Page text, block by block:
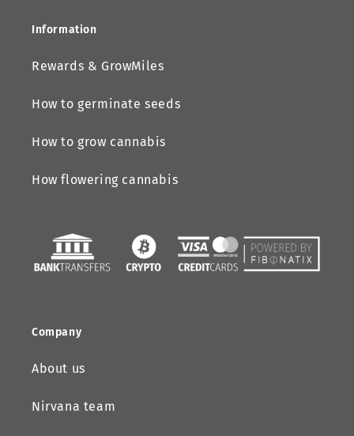
Information
Rewards & GrowMiles
How to germinate seeds
How to grow cannabis
How flowering cannabis
Company
About us
Nirvana team